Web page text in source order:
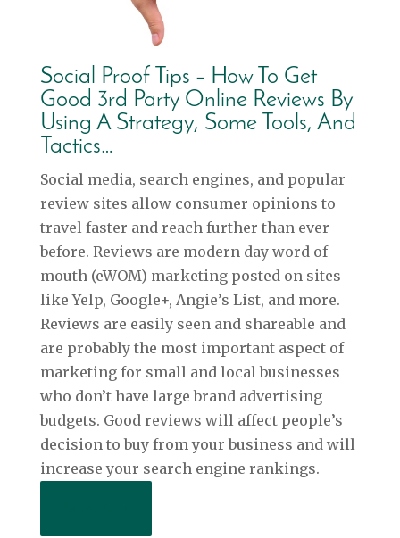
Social Proof Tips – How To Get
Good 3rd Party Online Reviews By
Using A Strategy, Some Tools, And
Tactics…
Social media, search engines, and popular
review sites allow consumer opinions to
travel faster and reach further than ever
before. Reviews are modern day word of
mouth (eWOM) marketing posted on sites
like Yelp, Google+, Angie’s List, and more.
Reviews are easily seen and shareable and
are probably the most important aspect of
marketing for small and local businesses
who don’t have large brand advertising
budgets. Good reviews will affect people’s
decision to buy from your business and will
increase your search engine rankings.